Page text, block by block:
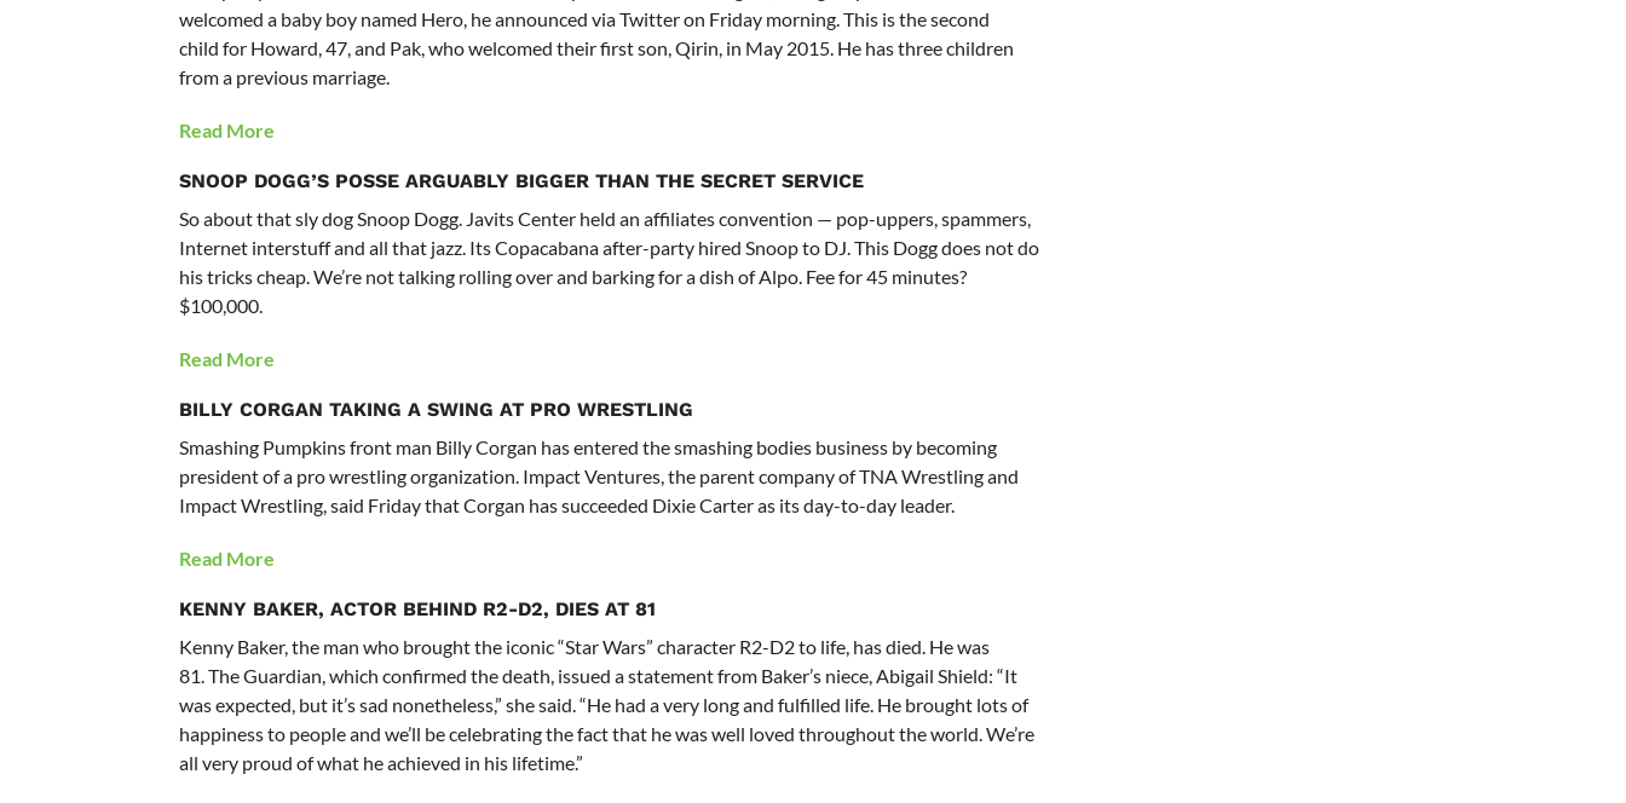
welcomed a baby boy named Hero, he announced via Twitter on Friday morning. This is the second
child for Howard, 47, and Pak, who welcomed their first son, Qirin, in May 2015. He has three children
from a previous marriage.
Read More
SNOOP DOGG’S POSSE ARGUABLY BIGGER THAN THE SECRET SERVICE
So about that sly dog Snoop Dogg. Javits Center held an affiliates convention — pop-uppers, spammers,
Internet interstuff and all that jazz. Its Copacabana after-party hired Snoop to DJ. This Dogg does not do
his tricks cheap. We’re not talking rolling over and barking for a dish of Alpo. Fee for 45 minutes?
$100,000.
Read More
BILLY CORGAN TAKING A SWING AT PRO WRESTLING
Smashing Pumpkins front man Billy Corgan has entered the smashing bodies business by becoming
president of a pro wrestling organization. Impact Ventures, the parent company of TNA Wrestling and
Impact Wrestling, said Friday that Corgan has succeeded Dixie Carter as its day-to-day leader.
Read More
KENNY BAKER, ACTOR BEHIND R2-D2, DIES AT 81
Kenny Baker, the man who brought the iconic “Star Wars” character R2-D2 to life, has died. He was
81. The Guardian, which confirmed the death, issued a statement from Baker’s niece, Abigail Shield: “It
was expected, but it’s sad nonetheless,” she said. “He had a very long and fulfilled life. He brought lots of
happiness to people and we’ll be celebrating the fact that he was well loved throughout the world. We’re
all very proud of what he achieved in his lifetime.”